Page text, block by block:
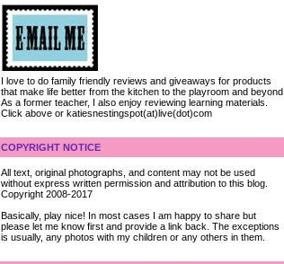
I love to do family friendly reviews and giveaways for products
that make life better from the kitchen to the playroom and beyond.
As a former teacher, I also enjoy reviewing learning materials.
Click above or katiesnestingspot(at)live(dot)com
COPYRIGHT NOTICE
All text, original photographs, and content may not be used
without express written permission and attribution to this blog.
Copyright 2008-2017
Basically, play nice! In most cases I am happy to share but
please let me know first and provide a link back. The exceptions
is usually, any photos with my children or any others in them.